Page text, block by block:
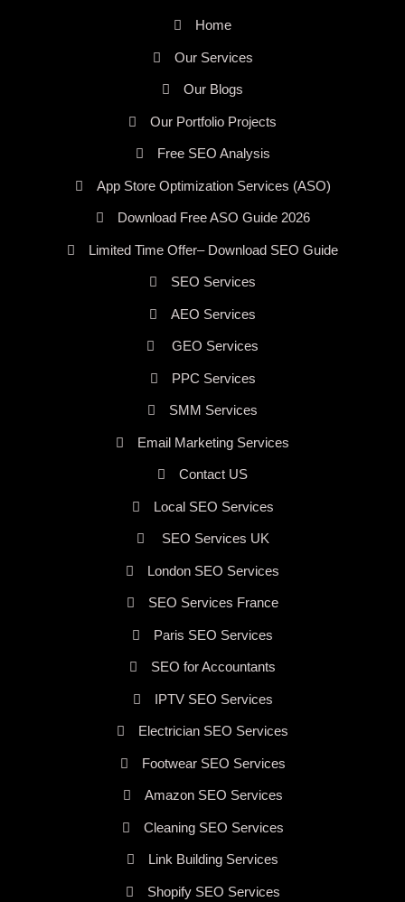
Home
Our Services
Our Blogs
Our Portfolio Projects
Free SEO Analysis
App Store Optimization Services (ASO)
Download Free ASO Guide 2026
Limited Time Offer– Download SEO Guide
SEO Services
AEO Services
GEO Services
PPC Services
SMM Services
Email Marketing Services
Contact US
Local SEO Services
SEO Services UK
London SEO Services
SEO Services France
Paris SEO Services
SEO for Accountants
IPTV SEO Services
Electrician SEO Services
Footwear SEO Services
Amazon SEO Services
Cleaning SEO Services
Link Building Services
Shopify SEO Services